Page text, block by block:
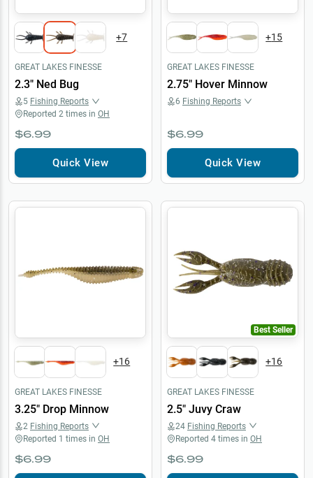
+7
GREAT LAKES FINESSE
2.3" Ned Bug
5 Fishing Reports
Reported 2 times in OH
$6.99
Quick View
+15
GREAT LAKES FINESSE
2.75" Hover Minnow
6 Fishing Reports
$6.99
Quick View
+16
GREAT LAKES FINESSE
3.25" Drop Minnow
2 Fishing Reports
Reported 1 times in OH
$6.99
Best Seller
+16
GREAT LAKES FINESSE
2.5" Juvy Craw
24 Fishing Reports
Reported 4 times in OH
$6.99